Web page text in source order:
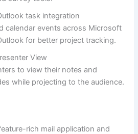
task integration
calendar events across Microsoft
for better project tracking.
View
to view their notes and
while projecting to the audience.
rich mail application and